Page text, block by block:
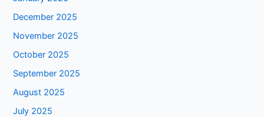
December 2025
November 2025
October 2025
September 2025
August 2025
July 2025